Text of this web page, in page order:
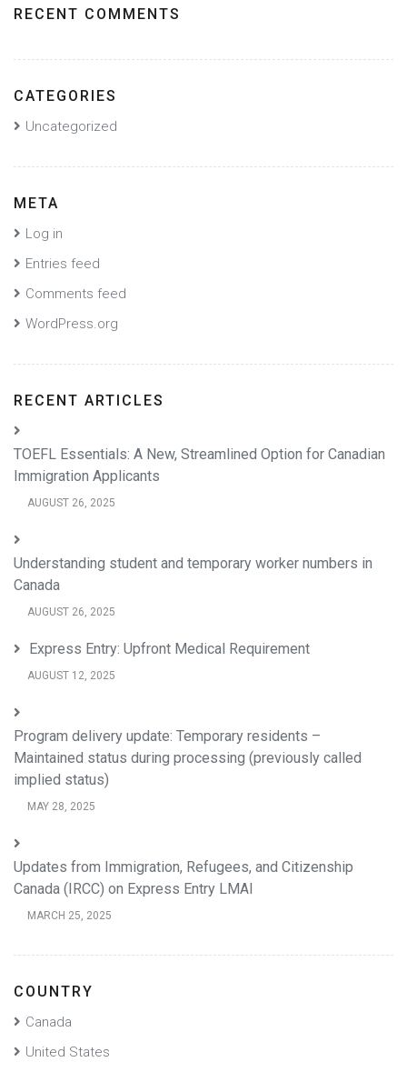
RECENT COMMENTS
CATEGORIES
Uncategorized
META
Log in
Entries feed
Comments feed
WordPress.org
RECENT ARTICLES
TOEFL Essentials: A New, Streamlined Option for Canadian
Immigration Applicants
AUGUST 26, 2025
Understanding student and temporary worker numbers in
Canada
AUGUST 26, 2025
Express Entry: Upfront Medical Requirement
AUGUST 12, 2025
Program delivery update: Temporary residents –
Maintained status during processing (previously called
implied status)
MAY 28, 2025
Updates from Immigration, Refugees, and Citizenship
Canada (IRCC) on Express Entry LMAI
MARCH 25, 2025
COUNTRY
Canada
United States